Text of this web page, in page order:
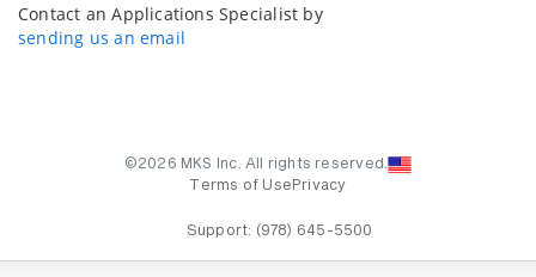
Contact an Applications Specialist by
sending us an email
©2026 MKS Inc. All rights reserved.
Terms of Use Privacy
Support: (978) 645-5500